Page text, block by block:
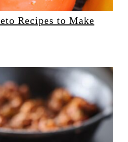
Recipes to Make